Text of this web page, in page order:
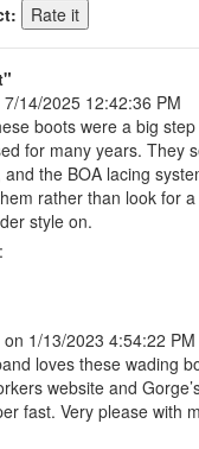
7/14/2025 12:42:36 PM
boots were a big
for many years. They
the BOA lacing
rather than look for
style on.
on 1/13/2023 4:54:22 PM
loves these wading
website and
fast. Very please with